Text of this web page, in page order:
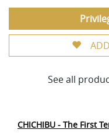
See all
CHICHIBU - The First